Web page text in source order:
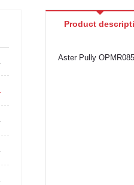
Product
Aster Pully